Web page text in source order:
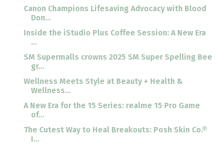
Canon Champions Lifesaving Advocacy with Blood
Don...
Inside the iStudio Plus Coffee Session: A New Era
...
SM Supermalls crowns 2025 SM Super Spelling Bee
gr...
Wellness Meets Style at Beauty + Health &
Wellness...
A New Era for the 15 Series: realme 15 Pro Game
of...
The Cutest Way to Heal Breakouts: Posh Skin Co.®
I...